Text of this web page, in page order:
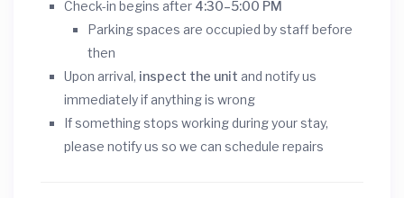
Check-in begins after 4:30–5:00 PM
Parking spaces are occupied by staff before
then
Upon arrival, inspect the unit and notify us
immediately if anything is wrong
If something stops working during your stay,
please notify us so we can schedule repairs